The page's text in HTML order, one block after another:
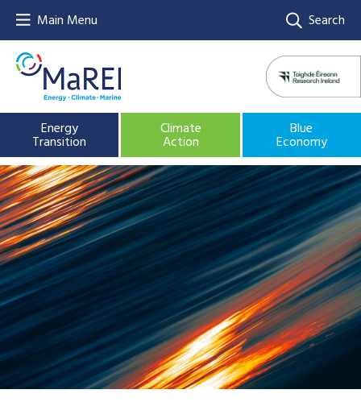
Main Menu Search
Energy
Transition
Climate
Action
Blue
Economy